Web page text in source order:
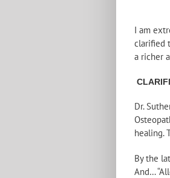
I am
clarified
a richer
Dr.
healing.
By the
And…